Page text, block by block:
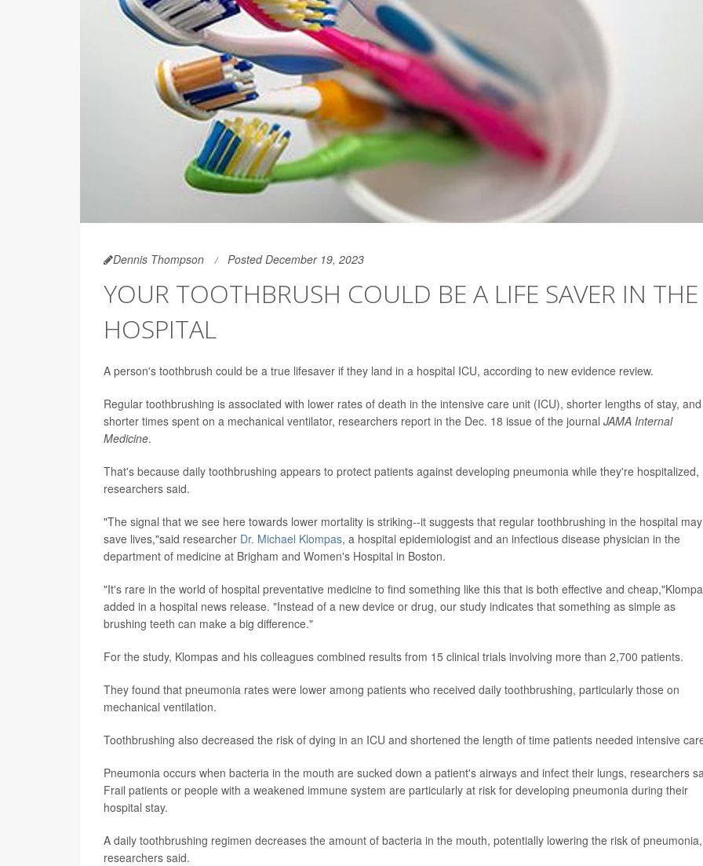
Dennis Thompson Posted December 19, 2023
YOUR TOOTHBRUSH COULD BE A LIFE SAVER IN THE
HOSPITAL
A person's toothbrush could be a true lifesaver if they land in a hospital ICU, according to new evidence review.
Regular toothbrushing is associated with lower rates of death in the intensive care unit (ICU), shorter lengths of stay, and
shorter times spent on a mechanical ventilator, researchers report in the Dec. 18 issue of the journal JAMA Internal
Medicine.
That's because daily toothbrushing appears to protect patients against developing pneumonia while they're hospitalized,
researchers said.
"The signal that we see here towards lower mortality is striking--it suggests that regular toothbrushing in the hospital may
save lives,"said researcher Dr. Michael Klompas, a hospital epidemiologist and an infectious disease physician in the
department of medicine at Brigham and Women's Hospital in Boston.
"It's rare in the world of hospital preventative medicine to find something like this that is both effective and
added in a hospital news release. "Instead of a new device or drug, our study indicates that something as simple as
brushing teeth can make a big difference."
For the study, Klompas and his colleagues combined results from 15 clinical trials involving more than 2,700 patients.
They found that pneumonia rates were lower among patients who received daily toothbrushing, particularly those on
mechanical ventilation.
Toothbrushing also decreased the risk of dying in an ICU and shortened the length of time patients needed intensive
Pneumonia occurs when bacteria in the mouth are sucked down a patient's airways and infect their lungs, researchers
Frail patients or people with a weakened immune system are particularly at risk for developing pneumonia during their
hospital stay.
A daily toothbrushing regimen decreases the amount of bacteria in the mouth, potentially lowering the risk of pneumonia,
researchers said.